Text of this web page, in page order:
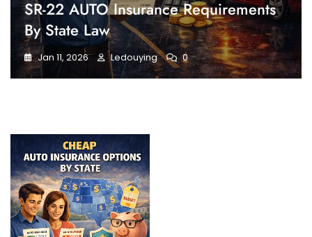
SR-22 AUTO Insurance Requirements
By State Law
Jan 11, 2026 Ledouying 0